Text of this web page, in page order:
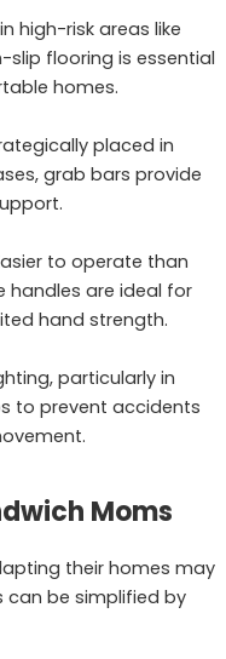
high-risk areas like
flooring is essential
homes.
placed in
grab bars provide
to operate than
handles are ideal for
hand strength.
particularly in
to prevent accidents
Moms
their homes may
can be simplified by